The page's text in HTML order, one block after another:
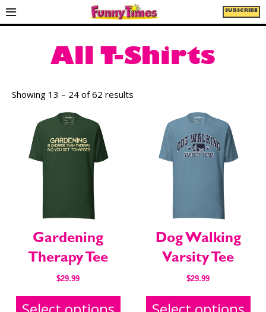
SUBSCRIBE
All T-Shirts
Showing 13 – 24 of 62 results
Gardening
Therapy Tee
$29.99
Dog Walking
Varsity Tee
$29.99